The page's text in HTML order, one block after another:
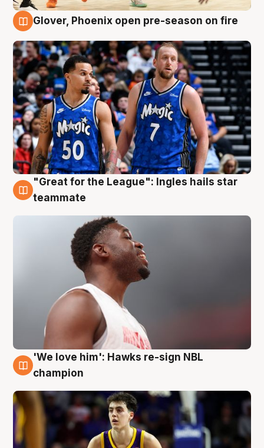
Glover, Phoenix open pre-season on fire
6 Aug
"Great for the League": Ingles hails star
teammate
6 Aug
'We love him': Hawks re-sign NBL
champion